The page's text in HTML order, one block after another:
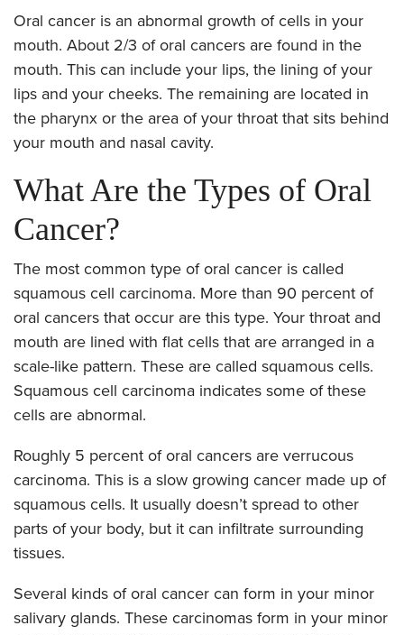
Oral cancer is an abnormal growth of cells in your
mouth. About 2/3 of oral cancers are found in the
mouth. This can include your lips, the lining of your
lips and your cheeks. The remaining are located in
the pharynx or the area of your throat that sits behind
your mouth and nasal cavity.
What Are the Types of Oral
Cancer?
The most common type of oral cancer is called
squamous cell carcinoma. More than 90 percent of
oral cancers that occur are this type. Your throat and
mouth are lined with flat cells that are arranged in a
scale-like pattern. These are called squamous cells.
Squamous cell carcinoma indicates some of these
cells are abnormal.
Roughly 5 percent of oral cancers are verrucous
carcinoma. This is a slow growing cancer made up of
squamous cells. It usually doesn’t spread to other
parts of your body, but it can infiltrate surrounding
tissues.
Several kinds of oral cancer can form in your minor
salivary glands. These carcinomas form in your minor